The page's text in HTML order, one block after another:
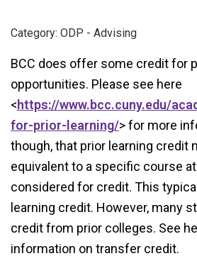
Category: ODP - Advising
BCC does offer some credit for
opportunities. Please see here
<https://www.bcc.cuny.edu/
for-prior-learning/> for more
though, that prior learning credit
equivalent to a specific course
considered for credit. This
learning credit. However, many
credit from prior colleges. See
information on transfer credit.